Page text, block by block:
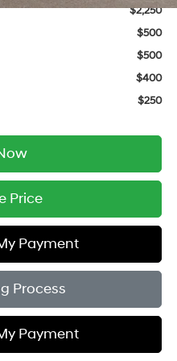
$2,250
$500
$500
$400
$250
Price
Payment
Process
Payment